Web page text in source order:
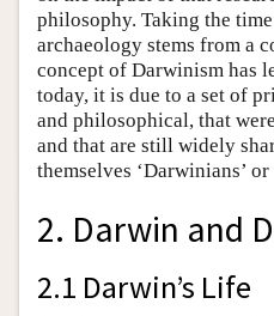
philosophy. Taking the
archaeology stems from a
concept of Darwinism has
today, it is due to a set of
and philosophical, that
and that are still widely
themselves ‘Darwinians’
2. Darwin and
2.1 Darwin’s Life